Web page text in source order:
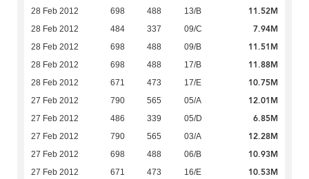
28 Feb 2012 698 488 13/B 11.52M
28 Feb 2012 484 337 09/C 7.94M
28 Feb 2012 698 488 09/B 11.51M
28 Feb 2012 698 488 17/B 11.88M
28 Feb 2012 671 473 17/E 10.75M
27 Feb 2012 790 565 05/A 12.01M
27 Feb 2012 486 339 05/D 6.85M
27 Feb 2012 790 565 03/A 12.28M
27 Feb 2012 698 488 06/B 10.93M
27 Feb 2012 671 473 16/E 10.53M